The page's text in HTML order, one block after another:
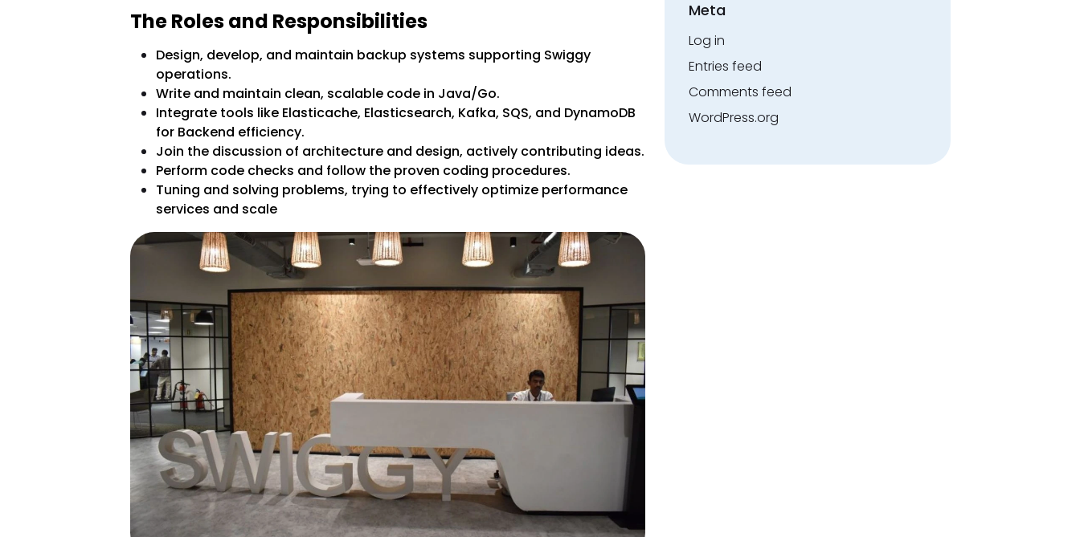
The Roles and Responsibilities
Design, develop, and maintain backup systems supporting Swiggy
operations.
Write and maintain clean, scalable code in Java/Go.
Integrate tools like Elasticache, Elasticsearch, Kafka, SQS, and DynamoDB
for Backend efficiency.
Join the discussion of architecture and design, actively contributing ideas.
Perform code checks and follow the proven coding procedures.
Tuning and solving problems, trying to effectively optimize performance
services and scale
Meta
Log in
Entries feed
Comments feed
WordPress.org